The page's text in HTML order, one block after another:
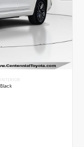
INTERIOR
Black